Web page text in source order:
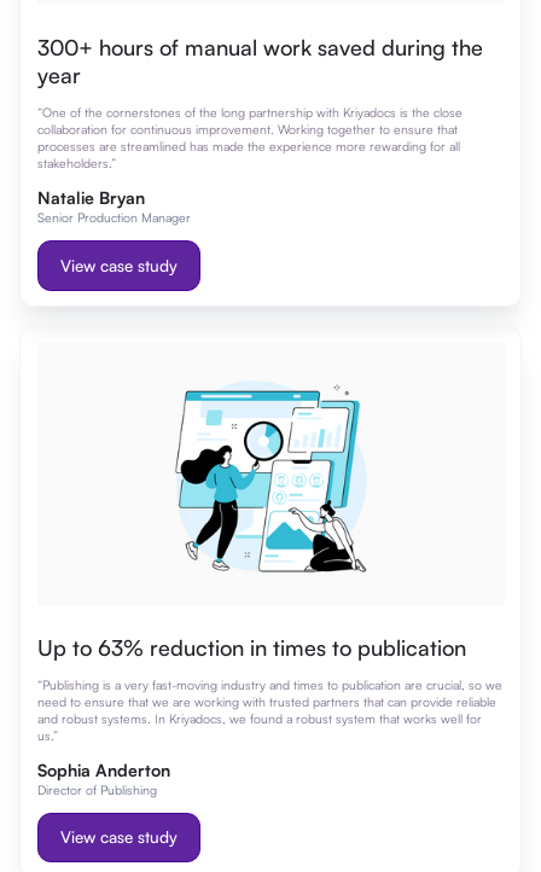
300+ hours of manual work saved during the
year
“One of the cornerstones of the long partnership with Kriyadocs is the close
collaboration for continuous improvement. Working together to ensure that
processes are streamlined has made the experience more rewarding for all
stakeholders.”
Natalie Bryan
Senior Production Manager
View case study
Up to 63% reduction in times to publication
“Publishing is a very fast-moving industry and times to publication are crucial, so we
need to ensure that we are working with trusted partners that can provide reliable
and robust systems. In Kriyadocs, we found a robust system that works well for
us.”
Sophia Anderton
Director of Publishing
View case study